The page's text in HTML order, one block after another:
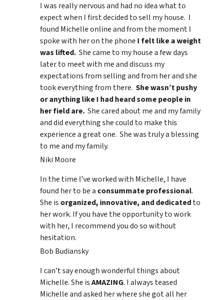
I was really nervous and had no idea what to
expect when I first decided to sell my house. I
found Michelle online and from the moment I
spoke with her on the phone I felt like a weight
was lifted. She came to my house a few days
later to meet with me and discuss my
expectations from selling and from her and she
took everything from there. She wasn’t pushy
or anything like I had heard some people in
her field are. She cared about me and my family
and did everything she could to make this
experience a great one. She was truly a blessing
to me and my family.
Niki Moore
In the time I’ve worked with Michelle, I have
found her to be a consummate professional.
She is organized, innovative, and dedicatedto
her work. If you have the opportunity to work
with her, I recommend you do so without
hesitation.
Bob Budiansky
I can’t say enough wonderful things about
Michelle. She isAMAZING. I always teased
Michelle and asked her where she got all her